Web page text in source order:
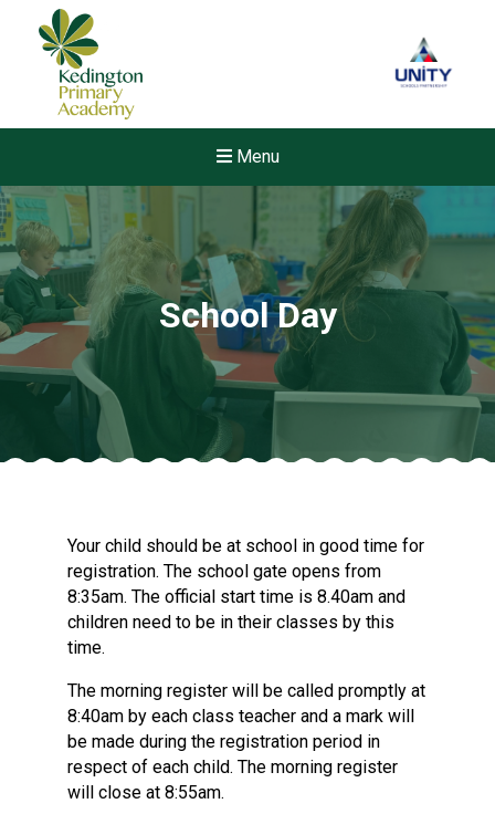
Menu
Felixstowe School Sixth
Consultation
Read More
means to deliver literacy for
Read More
School Day
Your child should be at school in good time for
registration. The school gate opens from
8:35am. The official start time is 8.40am and
children need to be in their classes by this
time.
The morning register will be called promptly at
8:40am by each class teacher and a mark will
be made during the registration period in
respect of each child. The morning register
will close at 8:55am.